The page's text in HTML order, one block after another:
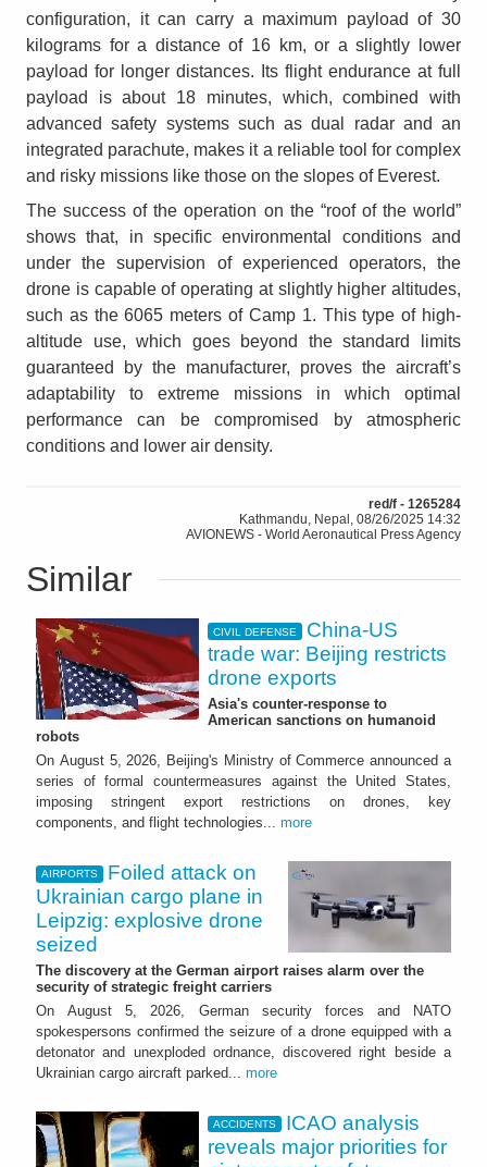
configuration, it can carry a maximum payload of 30
kilograms for a distance of 16 km, or a slightly lower
payload for longer distances. Its flight endurance at full
payload is about 18 minutes, which, combined with
advanced safety systems such as dual radar and an
integrated parachute, makes it a reliable tool for complex
and risky missions like those on the slopes of Everest.
The success of the operation on the “roof of the world”
shows that, in specific environmental conditions and
under the supervision of experienced operators, the
drone is capable of operating at slightly higher altitudes,
such as the 6065 meters of Camp 1. This type of high-
altitude use, which goes beyond the standard limits
guaranteed by the manufacturer, proves the aircraft’s
adaptability to extreme missions in which optimal
performance can be compromised by atmospheric
conditions and lower air density.
red/f - 1265284
Kathmandu, Nepal, 08/26/2025 14:32
AVIONEWS - World Aeronautical Press Agency
Similar
CIVIL DEFENSE
China-US
trade war: Beijing restricts
drone exports
Asia's counter-response to
American sanctions on humanoid
robots
On August 5, 2026, Beijing's Ministry of Commerce announced a
series of formal countermeasures against the United States,
imposing stringent export restrictions on drones, key
components, and flight technologies... more
AIRPORTS
Foiled attack on
Ukrainian cargo plane in
Leipzig: explosive drone
seized
The discovery at the German airport raises alarm over the
security of strategic freight carriers
On August 5, 2026, German security forces and NATO
spokespersons confirmed the seizure of a drone equipped with a
detonator and unexploded ordnance, discovered right beside a
Ukrainian cargo aircraft parked... more
ACCIDENTS
ICAO analysis
reveals major priorities for